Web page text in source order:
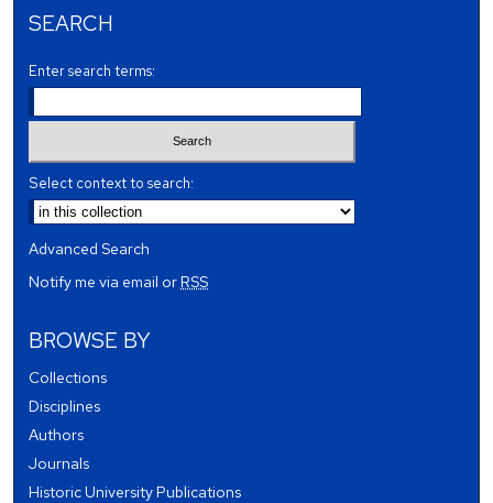
SEARCH
Enter search terms:
Select context to search:
Advanced Search
Notify me via email orRSS
BROWSE BY
Collections
Disciplines
Authors
Journals
Historic University Publications